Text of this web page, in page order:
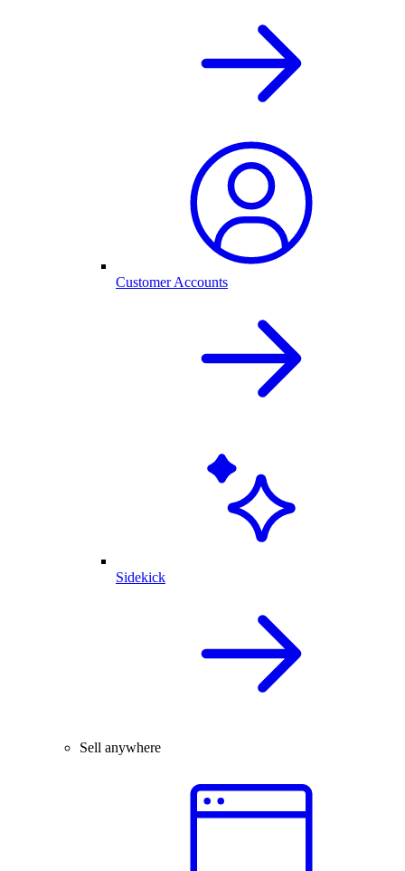
Customer Accounts
Sidekick
Sell anywhere